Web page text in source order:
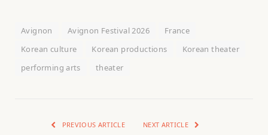
Avignon Avignon Festival 2026
France
Korean culture
Korean productions
Korean theater
performing arts
theater
PREVIOUS ARTICLE NEXT ARTICLE